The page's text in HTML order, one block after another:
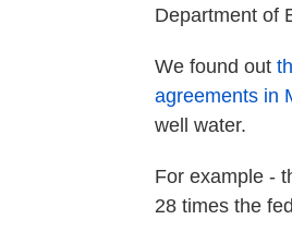
Department of
We found out
agreements in
well water.
For example -
28 times the